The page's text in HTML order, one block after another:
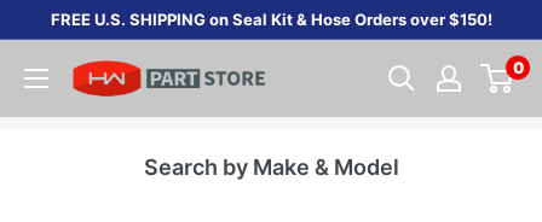
content
FREE U.S. SHIPPING on Seal Kit & Hose Orders over $150!
0
Search by Make & Model